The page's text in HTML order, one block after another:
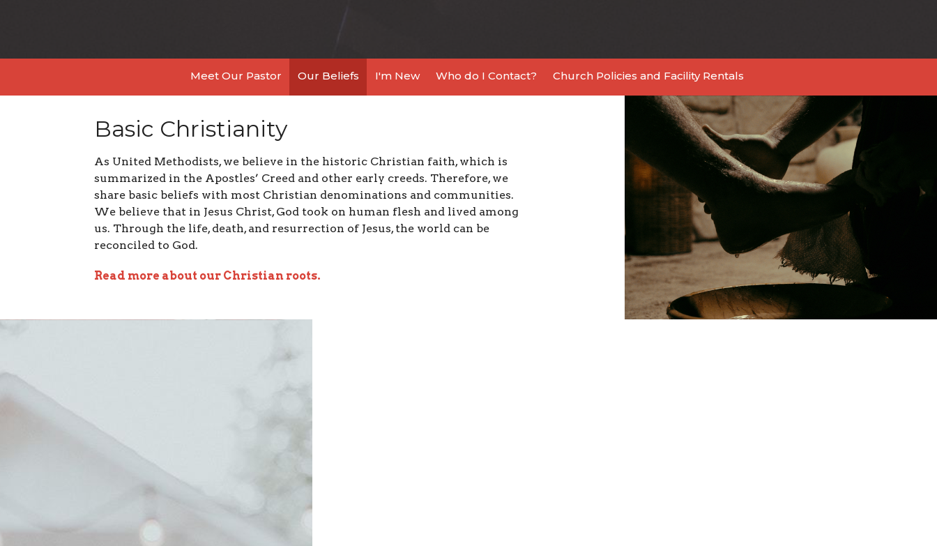
Meet Our Pastor Our Beliefs I'm New Who do I Contact? Church Policies and Facility Rentals
Basic Christianity
As United Methodists, we believe in the historic Christian faith, which is
summarized in the Apostles’ Creed and other early creeds. Therefore, we
share basic beliefs with most Christian denominations and communities.
We believe that in Jesus Christ, God took on human flesh and lived among
us. Through the life, death, and resurrection of Jesus, the world can be
reconciled to God.
Read more about our Christian roots.